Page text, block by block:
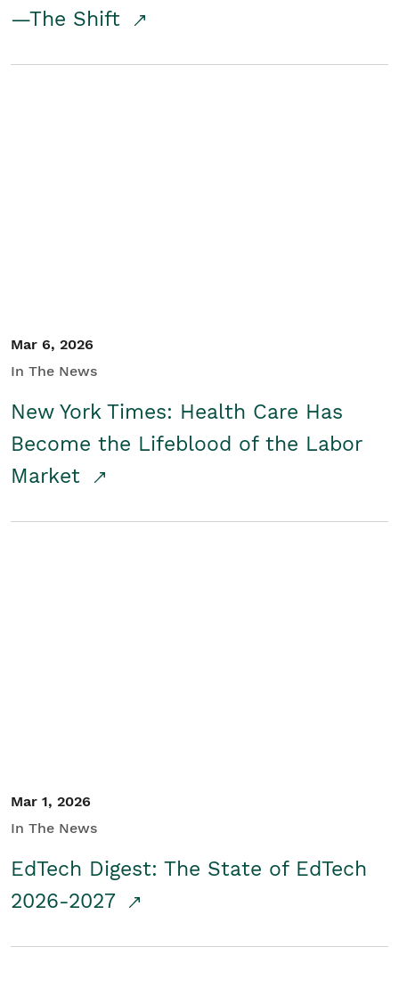
—The Shift
Mar 6, 2026
In The News
New York Times: Health Care Has
Become the Lifeblood of the Labor
Market
Mar 1, 2026
In The News
EdTech Digest: The State of EdTech
2026-2027